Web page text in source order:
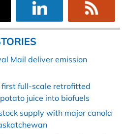
Mail deliver emission
first full-scale retrofitted
juice into biofuels
supply with major canola